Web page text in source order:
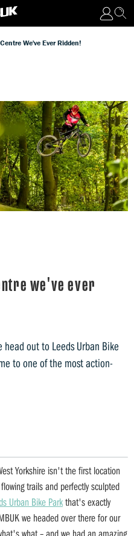
We've Ever Ridden!
we've ever
head out to Leeds Urban Bike
to one of the most action-
Yorkshire isn't the first location
trails and perfectly sculpted
Urban Bike Parkthat's exactly
we headed over there for our
what – and we had an amazing